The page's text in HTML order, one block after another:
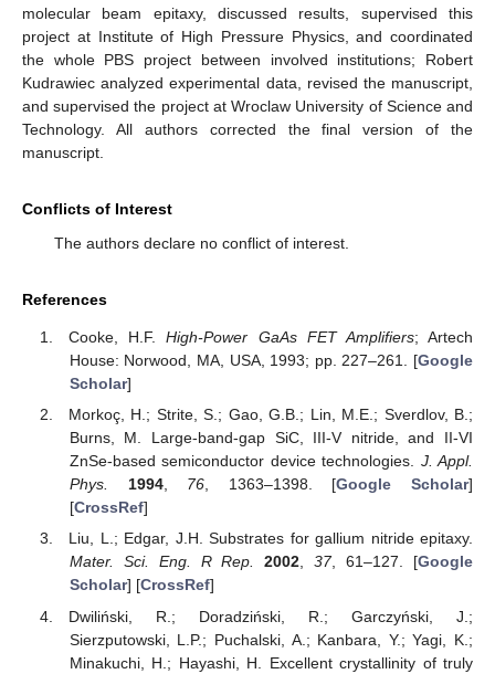
molecular beam epitaxy, discussed results, supervised this
project at Institute of High Pressure Physics, and coordinated
the whole PBS project between involved institutions; Robert
Kudrawiec analyzed experimental data, revised the manuscript,
and supervised the project at Wroclaw University of Science and
Technology. All authors corrected the final version of the
manuscript.
Conflicts of Interest
The authors declare no conflict of interest.
References
Cooke, H.F.High-Power GaAs FET Amplifiers; Artech
House: Norwood, MA, USA, 1993; pp. 227–261. [Google
Scholar]
Morkoç, H.; Strite, S.; Gao, G.B.; Lin, M.E.; Sverdlov, B.;
Burns, M. Large-band-gap SiC, III-V nitride, and II-VI
ZnSe-based semiconductor device technologies. J. Appl.
Phys.
1994, 76, 1363–1398. [Google Scholar]
[CrossRef]
Liu, L.; Edgar, J.H. Substrates for gallium nitride epitaxy.
Mater. Sci. Eng. R Rep.
2002,37, 61–127. [Google
Scholar] [CrossRef]
Dwiliński, R.; Doradziński, R.; Garczyński, J.;
Sierzputowski, L.P.; Puchalski, A.; Kanbara, Y.; Yagi, K.;
Minakuchi, H.; Hayashi, H. Excellent crystallinity of truly